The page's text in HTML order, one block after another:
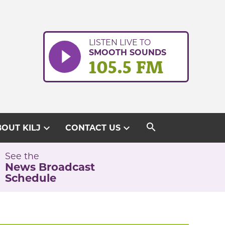
LISTEN LIVE TO
SMOOTH SOUNDS
105.5 FM
KILJ expand_more CONTACT USexpand_more search
See the
News Broadcast
Schedule